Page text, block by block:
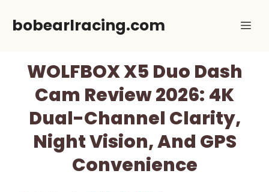
bobearlracing.com
WOLFBOX X5 Duo Dash
Cam Review 2026: 4K
Dual-Channel Clarity,
Night Vision, And GPS
Convenience